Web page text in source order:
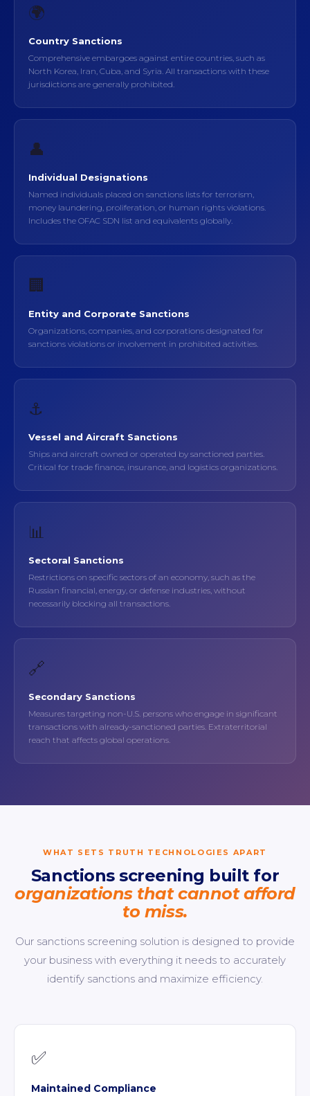
🌍
Country Sanctions
Comprehensive embargoes against entire countries, such as
North Korea, Iran, Cuba, and Syria. All transactions with these
jurisdictions are generally prohibited.
👤
Individual Designations
Named individuals placed on sanctions lists for terrorism,
money laundering, proliferation, or human rights violations.
Includes the OFAC SDN list and equivalents globally.
🏢
Entity and Corporate Sanctions
Organizations, companies, and corporations designated for
sanctions violations or involvement in prohibited activities.
⚓
Vessel and Aircraft Sanctions
Ships and aircraft owned or operated by sanctioned parties.
Critical for trade finance, insurance, and logistics organizations.
📊
Sectoral Sanctions
Restrictions on specific sectors of an economy, such as the
Russian financial, energy, or defense industries, without
necessarily blocking all transactions.
🔗
Secondary Sanctions
Measures targeting non-U.S. persons who engage in significant
transactions with already-sanctioned parties. Extraterritorial
reach that affects global operations.
WHAT SETS TRUTH TECHNOLOGIES APART
Sanctions screening built for
organizations that cannot afford
to miss.
Our sanctions screening solution is designed to provide
your business with everything it needs to accurately
identify sanctions and maximize efficiency.
✅
Maintained Compliance